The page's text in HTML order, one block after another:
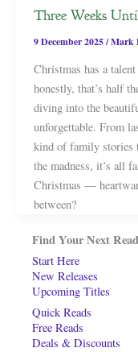
Three Weeks
9 December 2025/Mark
Christmas has a
honestly, that’s half
diving into the
unforgettable. From
kind of family stories
the madness, it’s all
Christmas —
between?
Find Your Next Read
Start Here
New Releases
Upcoming Titles
Quick Reads
Free Reads
Deals & Discounts